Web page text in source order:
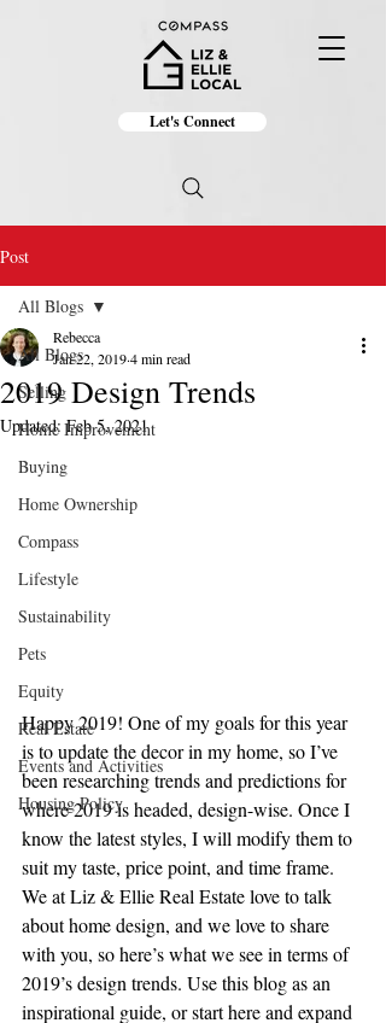
Let's Connect
Post
All Blogs
Selling
Home Improvement
Buying
Home Ownership
Compass
Lifestyle
Sustainability
Pets
Equity
Real Estate
Events and Activities
Housing Policy
All Blogs
2019 Design Trends
Rebecca
Jan 22, 20194 min read
Updated:Feb 5, 2021
Happy 2019! One of my goals for this year
is to update the decor in my home, so I’ve
been researching trends and predictions for
where 2019 is headed, design-wise. Once I
know the latest styles, I will modify them to
suit my taste, price point, and time frame.
We at Liz & Ellie Real Estate love to talk
about home design, and we love to share
with you, so here’s what we see in terms of
2019’s design trends. Use this blog as an
inspirational guide, or start here and expand